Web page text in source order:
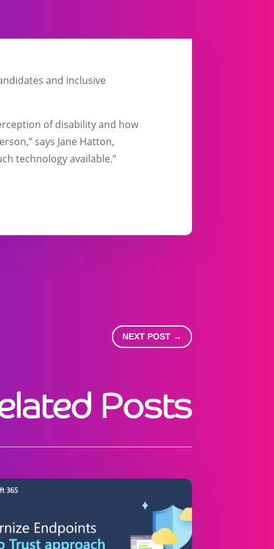
and inclusive
of disability and how
says Jane Hatton,
technology available.”
NEXT POST→
Posts